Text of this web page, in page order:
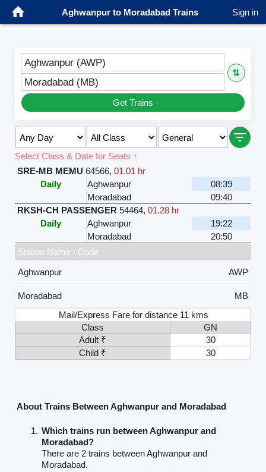
Aghwanpur to Moradabad Trains Sign in
Aghwanpur (AWP)
⇅
Moradabad (MB)
Get Trains
Select Class & Date for Seats ↑
SRE-MB MEMU 64566,01.01 hr
Daily
Aghwanpur
08:39
Moradabad
09:40
RKSH-CH PASSENGER 54464,01.28 hr
Daily
Aghwanpur
19:22
Moradabad
20:50
Station Name / Code
Aghwanpur
AWP
Moradabad
MB
Mail/Express Fare for distance 11 kms
Class
GN
Adult ₹
30
Child ₹
30
About Trains Between Aghwanpur and Moradabad
Which trains run between Aghwanpur and
Moradabad?
There are 2 trains between Aghwanpur and
Moradabad.